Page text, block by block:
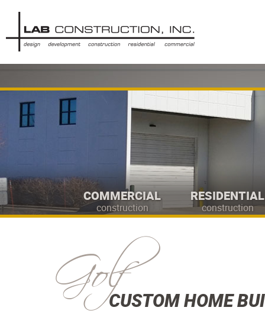
COMMERCIAL
construction
RESIDENTIAL
construction
GolfCUSTOM HOME